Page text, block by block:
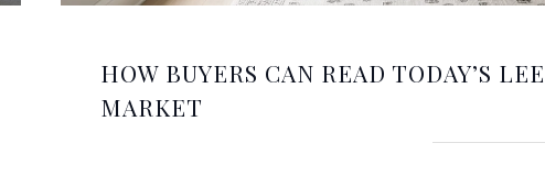
HOW BUYERS CAN READ TODAY’S
MARKET